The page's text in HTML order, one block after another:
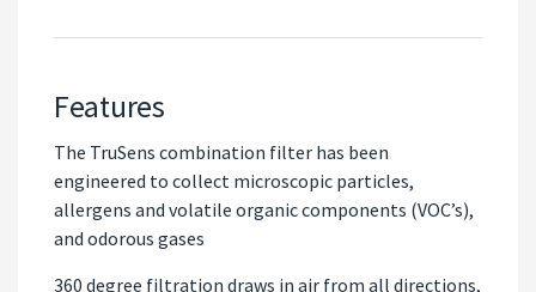
Features
The TruSens combination filter has been
engineered to collect microscopic particles,
allergens and volatile organic components (VOC’s),
and odorous gases
360 degree filtration draws in air from all directions,